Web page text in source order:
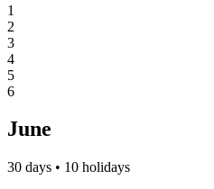
1
2
3
4
5
6
June
30 days • 10 holidays